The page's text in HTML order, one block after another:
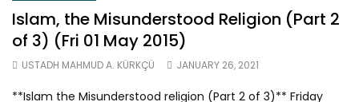
Islam, the Misunderstood Religion (Part 2
of 3) (Fri 01 May 2015)
USTADH MAHMUD A. KÜRKÇÜ JANUARY 26, 2021
**Islam the Misunderstood religion (Part 2 of 3)** Friday